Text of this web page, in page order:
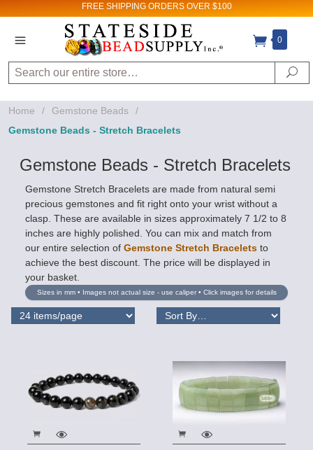
FREE SHIPPING ORDERS OVER $100
0
Search
Home / Gemstone Beads
/
Gemstone Beads - Stretch Bracelets
Gemstone Beads - Stretch Bracelets
Gemstone Stretch Bracelets are made from natural semi
precious gemstones and fit right onto your wrist without a
clasp. These are available in sizes approximately 7 1/2 to 8
inches are highly polished. You can mix and match from
our entire selection of Gemstone Stretch Bracelets to
achieve the best discount. The price will be displayed in
your basket.
Sizes in mm • Images not actual size - use caliper • Click images for details